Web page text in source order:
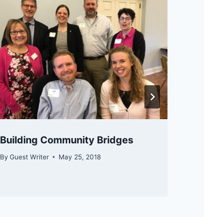
​​​​Building Community Bridges
By Guest Writer May 25, 2018